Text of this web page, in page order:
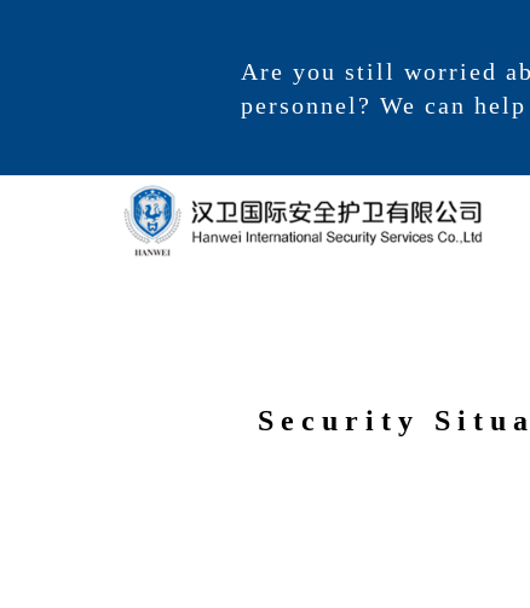
Are you still worried
personnel? We can
Security